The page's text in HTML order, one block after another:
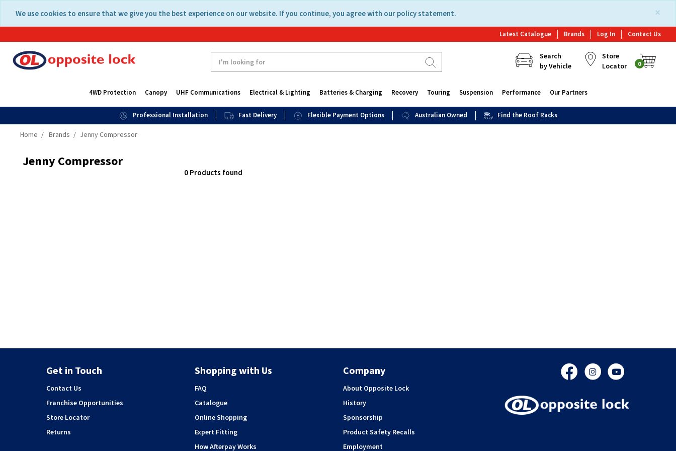
content
navigation
×
We use cookies to ensure that we give you the best experience on our website. If you continue, you agree with our policy statement.
Latest Catalogue Brands Log In Contact Us
Search
by Vehicle
Store
Locator
0
4WD Protection Canopy UHF Communications Electrical & Lighting Batteries & Charging Recovery Touring Suspension Performance Our Partners
Professional Installation Fast Delivery Flexible Payment Options Australian Owned Find the Roof Racks
Home Brands Jenny Compressor
Jenny Compressor
0 Products found
Get in Touch
Contact Us
Franchise Opportunities
Store Locator
Returns
Shopping with Us
FAQ
Catalogue
Online Shopping
Expert Fitting
How Afterpay Works
Company
About Opposite Lock
History
Sponsorship
Product Safety Recalls
Employment
FacebookInstagram